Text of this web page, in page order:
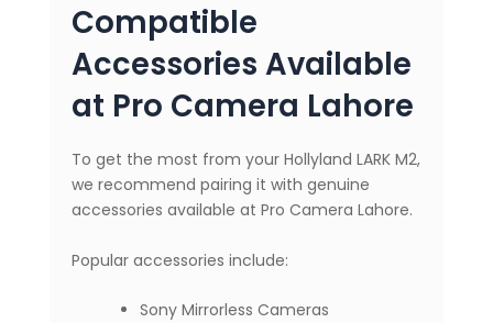
Compatible
Accessories Available
at Pro Camera Lahore
To get the most from your Hollyland LARK M2,
we recommend pairing it with genuine
accessories available at Pro Camera Lahore.
Popular accessories include:
Sony Mirrorless Cameras